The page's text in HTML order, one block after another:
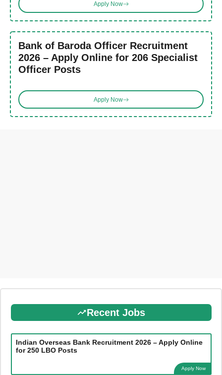
Apply Now
Bank of Baroda Officer Recruitment
2026 – Apply Online for 206 Specialist
Officer Posts
Apply Now
Recent Jobs
Indian Overseas Bank Recruitment 2026 – Apply Online
for 250 LBO Posts
Apply Now